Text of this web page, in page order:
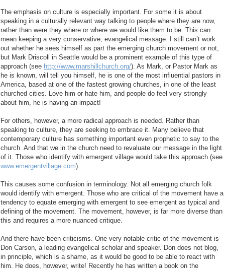
The emphasis on culture is especially important. For some it is about
speaking in a culturally relevant way talking to people where they are now,
rather than were they where or where we would like them to be. This can
mean keeping a very conservative, evangelical message. I still can’t work
out whether he sees himself as part the emerging church movement or not,
but Mark Driscoll in Seattle would be a prominent example of this type of
approach (see http://www.marshillchurch.org/). As Mark, or Pastor Mark as
he is known, will tell you himself, he is one of the most influential pastors in
America, based at one of the fastest growing churches, in one of the least
churched cities. Love him or hate him, and people do feel very strongly
about him, he is having an impact!
For others, however, a more radical approach is needed. Rather than
speaking to culture, they are seeking to embrace it. Many believe that
contemporary culture has something important even prophetic to say to the
church. And that we in the church need to revaluate our message in the light
of it. Those who identify with emergent village would take this approach (see
www.emergentvillage.com).
This causes some confusion in terminology. Not all emerging church folk
would identify with emergent. Those who are critical of the movement have a
tendency to equate emerging with emergent to see emergent as typical and
defining of the movement. The movement, however, is far more diverse than
this and requires a more nuanced critique.
And there have been criticisms. One very notable critic of the movement is
Don Carson, a leading evangelical scholar and speaker. Don does not blog,
in principle, which is a shame, as it would be good to be able to react with
him. He does, however, write! Recently he has written a book on the